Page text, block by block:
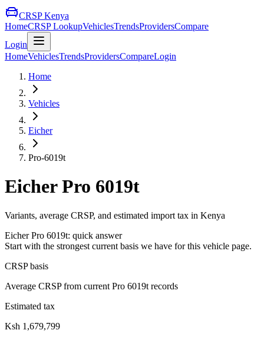
CRSP Kenya
HomeCRSP LookupVehiclesTrendsProvidersCompare
Login
HomeVehiclesTrendsProvidersCompareLogin
Home
Vehicles
Eicher
Pro-6019t
Eicher Pro 6019t
Variants, average CRSP, and estimated import tax in Kenya
Eicher Pro 6019t: quick answer
Start with the strongest current basis we have for this vehicle page.
CRSP basis
Average CRSP from current Pro 6019t records
Estimated tax
Ksh 1,679,799